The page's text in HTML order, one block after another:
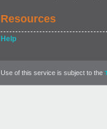
Resources
Help
Use of this service is subject to the